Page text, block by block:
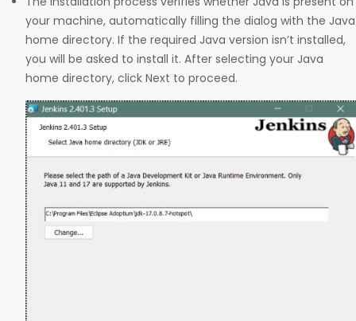
your machine, automatically filling the dialog with the Java
home directory. If the required Java version isn’t installed,
you will be asked to install it. After selecting your Java
home directory, click Next to proceed.